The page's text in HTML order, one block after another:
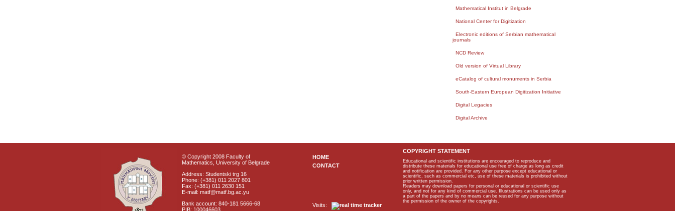
Mathematical Institut in Belgrade
National Center for Digitization
Electronic editions of Serbian mathematical
journals
NCD Review
Old version of Virtual Library
eCatalog of cultural monuments in Serbia
South-Eastern European Digitization Initiative
Digital Legacies
Digital Archive
© Copyright 2008 Faculty of
Mathematics, University of Belgrade
Address: Studentski trg 16
Phone: (+381) 011 2027 801
Fax: (+381) 011 2630 151
E-mail: matf@matf.bg.ac.yu
Bank account: 840-181 5666-68
PIB: 100046603
HOME
CONTACT
Visits:
COPYRIGHT STATEMENT
Educational and scientific institutions are encouraged to reproduce and
distribute these materials for educational use free of charge as long as credit
and notification are provided. For any other purpose except educational or
scientific, such as commercial etc, use of these materials is prohibited without
prior written permission.
Readers may download papers for personal or educational or scientific use
only, and not for any kind of commercial use. Illustrations can be used only as
a part of the papers and by no means can be reused for any purpose without
the permission of the owner of the copyrights.